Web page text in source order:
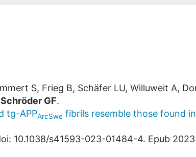
S, Frieg B, Schäfer LU, Willuweit A,
Schröder GF.
tg-APPArcSwe fibrils resemble those found
10.1038/s41593-023-01484-4. Epub